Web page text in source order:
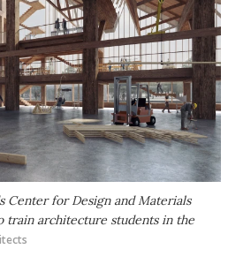
Center for Design and Materials
train architecture students in the